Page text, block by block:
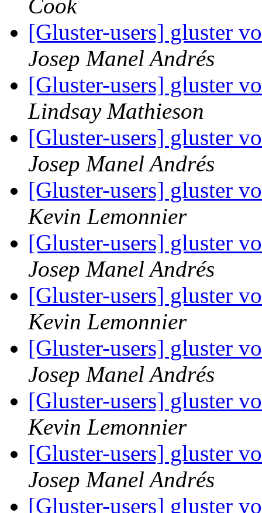
Cook
[Gluster-users] gluster
Josep Manel Andrés
[Gluster-users] gluster
Lindsay Mathieson
[Gluster-users] gluster
Josep Manel Andrés
[Gluster-users] gluster
Kevin Lemonnier
[Gluster-users] gluster
Josep Manel Andrés
[Gluster-users] gluster
Kevin Lemonnier
[Gluster-users] gluster
Josep Manel Andrés
[Gluster-users] gluster
Kevin Lemonnier
[Gluster-users] gluster
Josep Manel Andrés
[Gluster-users] gluster